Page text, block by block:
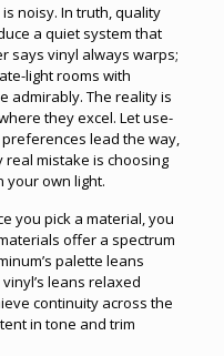
noisy. In truth, quality
a quiet system that
says vinyl always warps;
light rooms with
admirably. The reality is
they excel. Let use-
lead the way,
real mistake is choosing
your own light.
you pick a material, you
offer a spectrum
palette leans
leans relaxed
continuity across the
in tone and trim